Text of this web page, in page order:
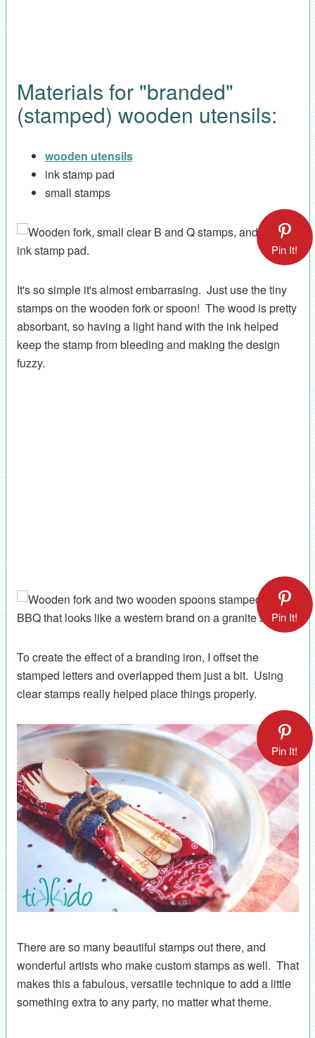
Materials for "branded"
(stamped) wooden utensils:
wooden utensils
ink stamp pad
small stamps
Pin It!
It's so simple it's almost embarrasing. Just use the tiny
stamps on the wooden fork or spoon! The wood is pretty
absorbant, so having a light hand with the ink helped
keep the stamp from bleeding and making the design
fuzzy.
Pin It!
To create the effect of a branding iron, I offset the
stamped letters and overlapped them just a bit. Using
clear stamps really helped place things properly.
Pin It!
There are so many beautiful stamps out there, and
wonderful artists who make custom stamps as well. That
makes this a fabulous, versatile technique to add a little
something extra to any party, no matter what theme.